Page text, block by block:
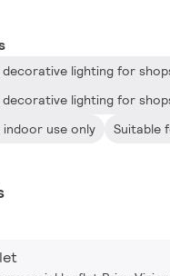
use only
Suitable